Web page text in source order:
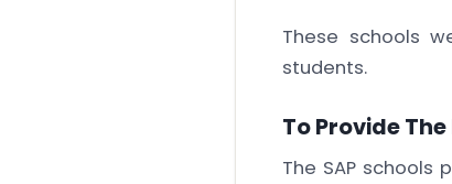
These schools
students.
To Provide
The SAP